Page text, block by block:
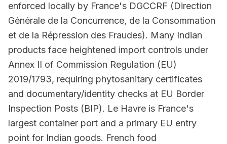
enforced locally by France's DGCCRF (Direction
Générale de la Concurrence, de la Consommation
et de la Répression des Fraudes). Many Indian
products face heightened import controls under
Annex II of Commission Regulation (EU)
2019/1793, requiring phytosanitary certificates
and documentary/identity checks at EU Border
Inspection Posts (BIP). Le Havre is France's
largest container port and a primary EU entry
point for Indian goods. French food